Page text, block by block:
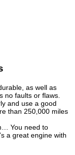
as well as
no faults or flaws.
and use a good
than 250,000 miles
You need to
a great engine with